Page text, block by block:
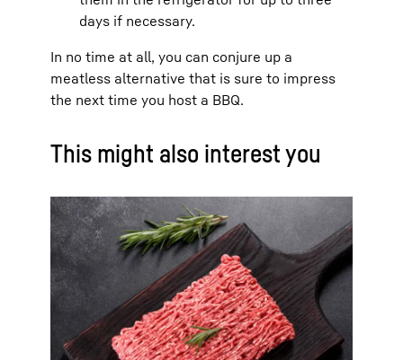
days if necessary.
In no time at all, you can conjure up a
meatless alternative that is sure to impress
the next time you host a BBQ.
This might also interest you